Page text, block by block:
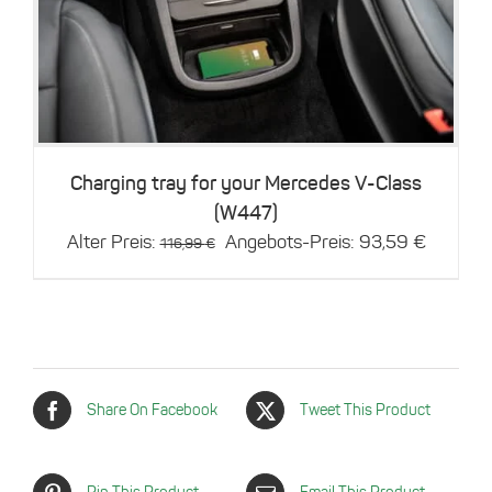
Details
Charging tray for your Mercedes V-Class
(W447)
Alter Preis: 116,99€
Original
Angebots-Preis: 93,59 €Current
Share On Facebook Tweet This Product